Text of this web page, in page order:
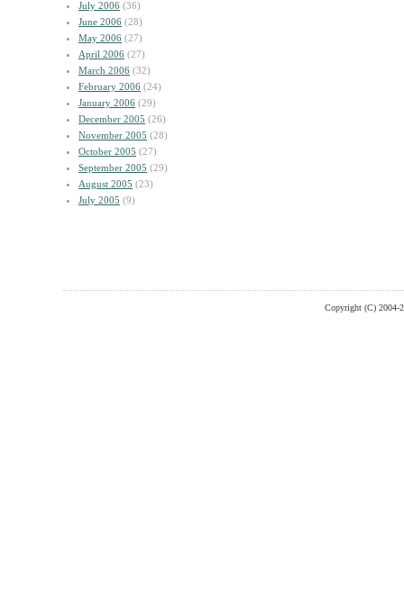
July 2006 (36)
June 2006 (28)
May 2006 (27)
April 2006 (27)
March 2006 (32)
February 2006 (24)
January 2006 (29)
December 2005 (26)
November 2005 (28)
October 2005 (27)
September 2005 (29)
August 2005 (23)
July 2005 (9)
Copyright (C) 2004-